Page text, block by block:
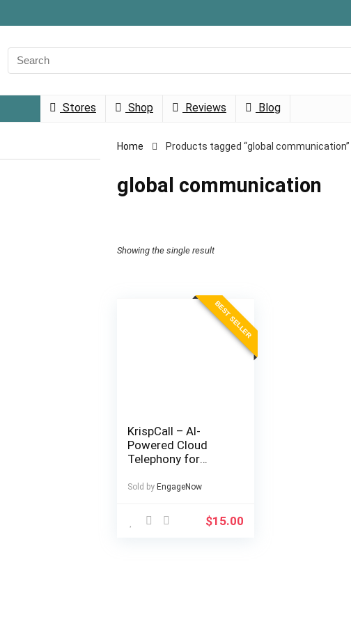
Stores Shop Reviews Blog
Home Products tagged “global communication”
global communication
Showing the single result
BEST SELLER
KrispCall – AI-
Powered Cloud
Telephony for
Sold by EngageNow
$15.00